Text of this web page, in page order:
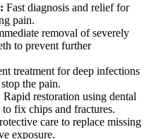
Fast diagnosis and relief for
pain.
removal of severely
to prevent further
treatment for deep infections
the pain.
Rapid restoration using dental
fix chips and fractures.
care to replace missing
exposure.